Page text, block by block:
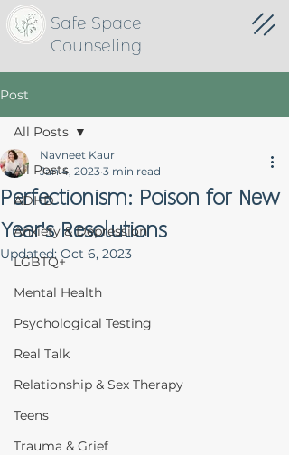
Safe Space
Counseling
Post
All Posts
ADHD
Anxiety & Depression
LGBTQ+
Mental Health
Psychological Testing
Real Talk
Relationship & Sex Therapy
Teens
Trauma & Grief
All Posts
Perfectionism: Poison for New
Year's Resolutions
Navneet Kaur
Jan 4, 2023 3 min read
Updated: Oct 6, 2023